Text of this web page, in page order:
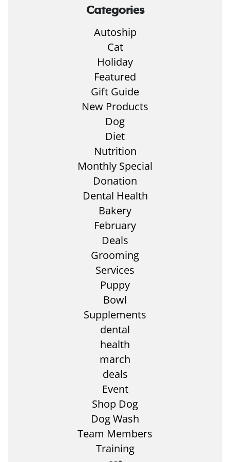
Categories
Autoship
Cat
Holiday
Featured
Gift Guide
New Products
Dog
Diet
Nutrition
Monthly Special
Donation
Dental Health
Bakery
February
Deals
Grooming
Services
Puppy
Bowl
Supplements
dental
health
march
deals
Event
Shop Dog
Dog Wash
Team Members
Training